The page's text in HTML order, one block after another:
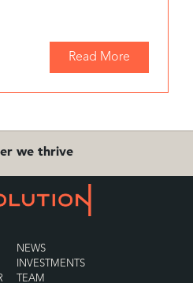
Read More
we thrive
NEWS
INVESTMENTS
TEAM